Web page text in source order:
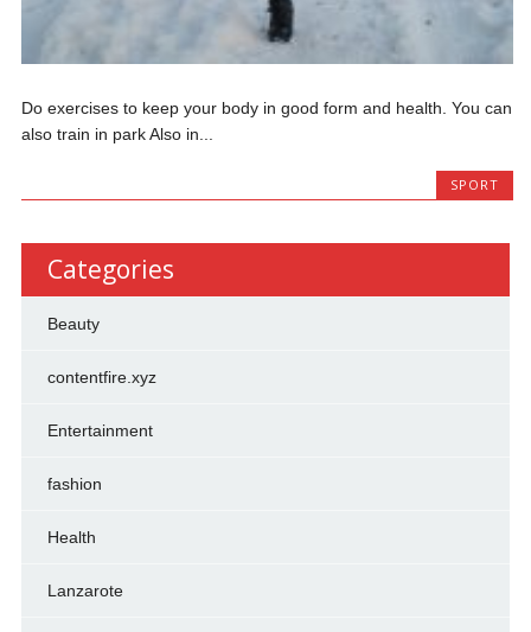
Do exercises to keep your body in good form and health. You can
also train in park Also in...
SPORT
Categories
Beauty
contentfire.xyz
Entertainment
fashion
Health
Lanzarote